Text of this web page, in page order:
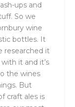
ups and
So we
wine
bottles. It
researched it
it and it’s
the wines
But
craft ales is